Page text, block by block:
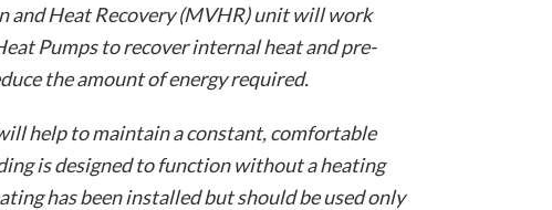
and Heat Recovery (MVHR) unit will work
Pumps to recover internal heat and pre-
the amount of energy required.
help to maintain a constant, comfortable
is designed to function without a heating
has been installed but should be used only